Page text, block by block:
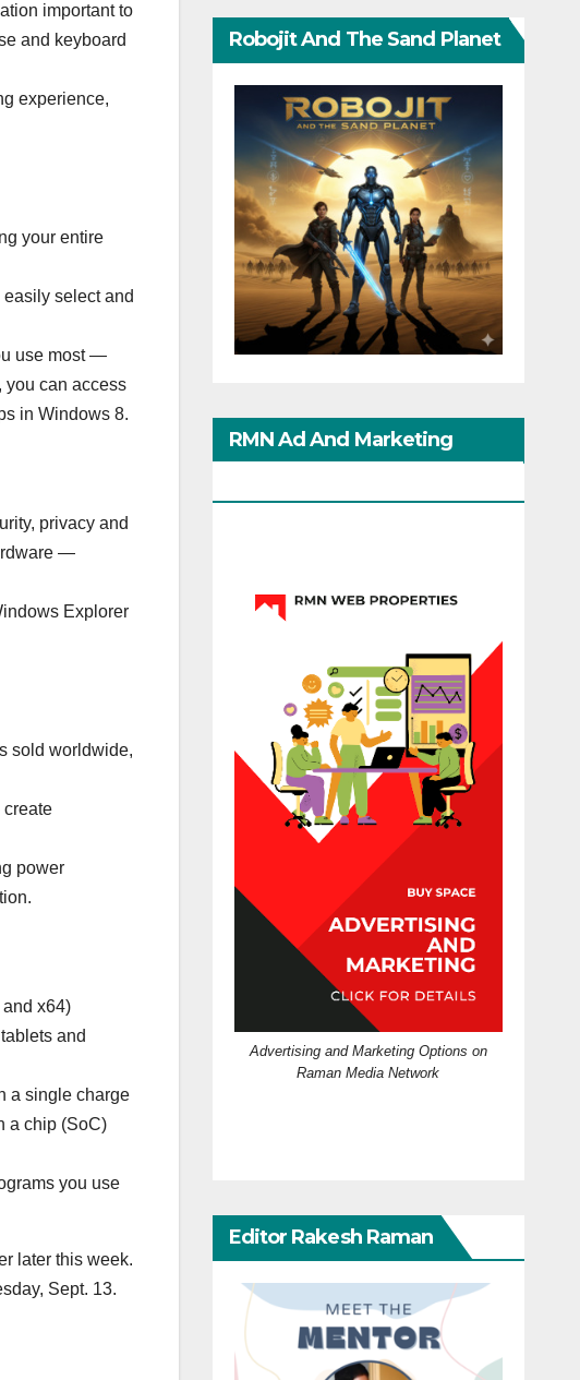
important to
and keyboard
experience,
your entire
select and
use most —
you can access
in Windows 8.
privacy and
—
Explorer
sold worldwide,
create
power
x64)
and
a single charge
a chip (SoC)
you use
later this week.
Sept. 13.
Robojit And The Sand Planet
RMN Ad And Marketing
Advertising and Marketing Options on
Raman Media Network
Editor Rakesh Raman